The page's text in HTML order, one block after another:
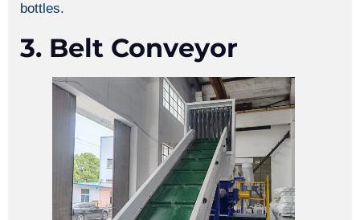
bottles.
3. Belt Conveyor